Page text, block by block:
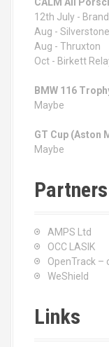
12th July -
Aug -
Aug - Thruxton
Oct - Birkett
BMW 116
Maybe
GT Cup (Aston
Maybe
Partners
AMPS Ltd
OCC LASIK
OpenTrack –
WeShield
Links